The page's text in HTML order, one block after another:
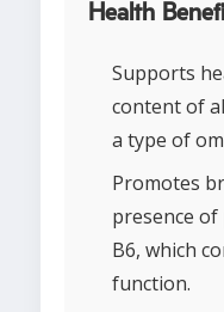
Health
Supports
content of
a type of
Promotes
presence
B6, which
function.